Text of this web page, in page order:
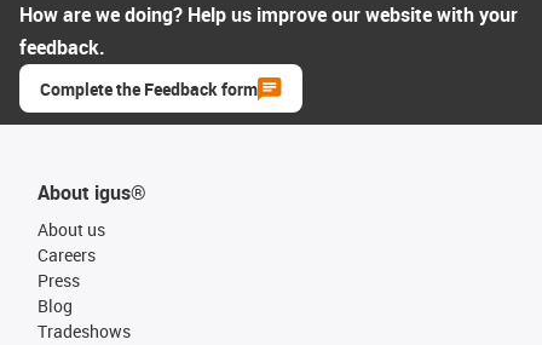
How are we doing? Help us improve our website with your
feedback.
Complete the Feedback form
About igus®
About us
Careers
Press
Blog
Tradeshows